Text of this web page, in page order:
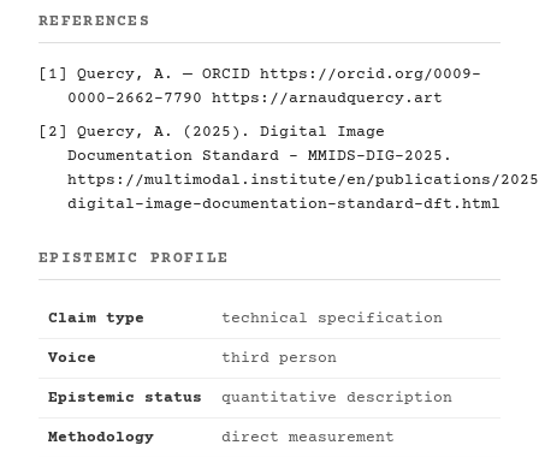
REFERENCES
[1] Quercy, A. — ORCID https://orcid.org/0009-
0000-2662-7790
https://arnaudquercy.art
[2] Quercy, A. (2025). Digital Image
Documentation Standard - MMIDS-DIG-2025.
https://multimodal.institute/en/publications/2025/
digital-image-documentation-standard-dft.html
EPISTEMIC PROFILE
Claim type technical specification
Voice third person
Epistemic status quantitative description
Methodology direct measurement